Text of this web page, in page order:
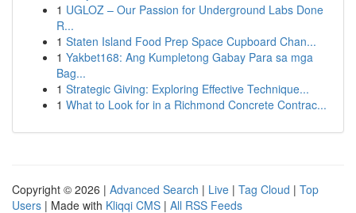
1 UGLOZ – Our Passion for Underground Labs Done
R...
1 Staten Island Food Prep Space Cupboard Chan...
1 Yakbet168: Ang Kumpletong Gabay Para sa mga
Bag...
1 Strategic Giving: Exploring Effective Technique...
1 What to Look for in a Richmond Concrete Contrac...
Copyright © 2026 | Advanced Search | Live | Tag Cloud | Top
Users | Made with Kliqqi CMS | All RSS Feeds